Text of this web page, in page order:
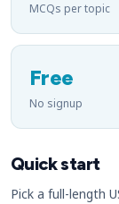
MCQs per topic
Free
No signup
Quick start
Pick a full-length